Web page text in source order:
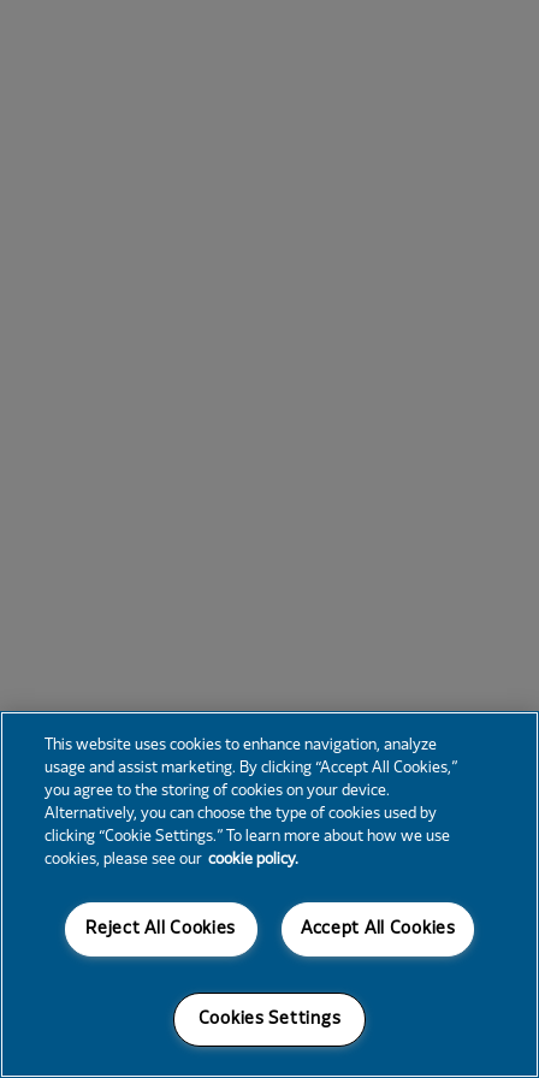
This website uses cookies to enhance navigation, analyze
usage and assist marketing. By clicking “Accept All Cookies,”
you agree to the storing of cookies on your device.
Alternatively, you can choose the type of cookies used by
clicking “Cookie Settings.” To learn more about how we use
cookies, please see our cookie policy.
Accept All Cookies
Reject All Cookies
Cookies Settings